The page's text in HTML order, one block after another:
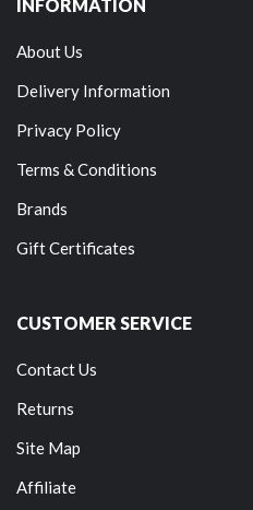
INFORMATION
About Us
Delivery Information
Privacy Policy
Terms & Conditions
Brands
Gift Certificates
CUSTOMER SERVICE
Contact Us
Returns
Site Map
Affiliate